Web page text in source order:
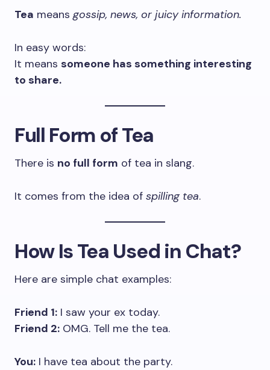
Tea meansgossip, news, or juicy information.
In easy words:
It means someone has something interesting
to share.
Full Form of Tea
There is no full form of tea in slang.
It comes from the idea of spilling tea.
How Is Tea Used in Chat?
Here are simple chat examples:
Friend 1: I saw your ex today.
Friend 2: OMG. Tell me the tea.
You: I have tea about the party.